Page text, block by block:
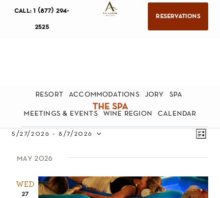
call: 1 (877) 294-
2525
reservations
resort accommodations jory spa
meetings & events wine region calendar
the spa
views
list
5/27/2026 - 8/7/2026
date.
may 2026
WED
27